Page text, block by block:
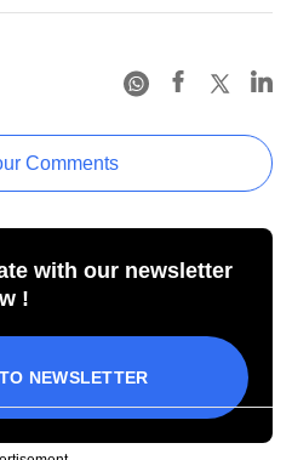
Comments
with our newsletter
!
NEWSLETTER